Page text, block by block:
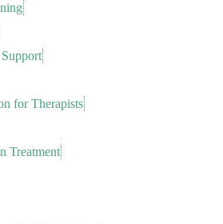
for Therapists
Treatment